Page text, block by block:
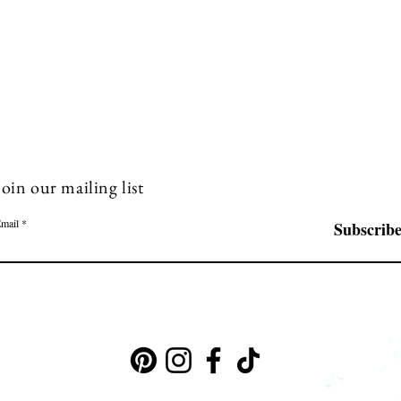
our mailing list
Subscribe